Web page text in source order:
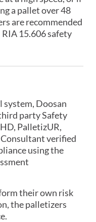
a pallet over 48
are recommended
15.606 safety
system, Doosan
party Safety
PalletizUR,
verified
using the
their own risk
the palletizers